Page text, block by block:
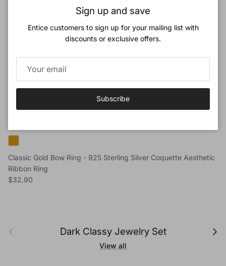
Classic Gold Bow Ring - 925 Sterling Silver Coquette Aesthetic
Ribbon Ring
Regular price
$32.90
Previous Dark Classy Jewelry Set Next
View all
Sign up and save
Entice customers to sign up for your mailing list with
discounts or exclusive offers.
Subscribe